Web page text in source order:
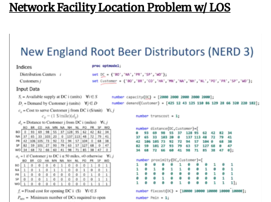
Network Facility Location Problem w/ LOS